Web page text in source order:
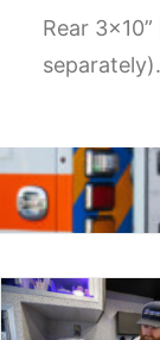
Rear
separately).